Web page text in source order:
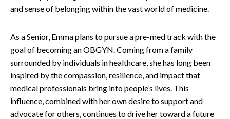
and sense of belonging within the vast world of medicine.
As a Senior, Emma plans to pursue a pre-med track with the
goal of becoming an OBGYN. Coming from a family
surrounded by individuals in healthcare, she has long been
inspired by the compassion, resilience, and impact that
medical professionals bring into people’s lives. This
influence, combined with her own desire to support and
advocate for others, continues to drive her toward a future